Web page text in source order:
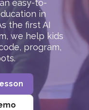
easy-to-
in
the first AI
we help kids
program,